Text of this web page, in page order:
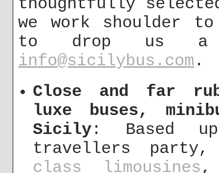
thoughtfully selected
we work shoulder
to drop us
info@sicilybus.com .
Close and far
luxe buses,
Sicily : Based
travellers
class limousines,